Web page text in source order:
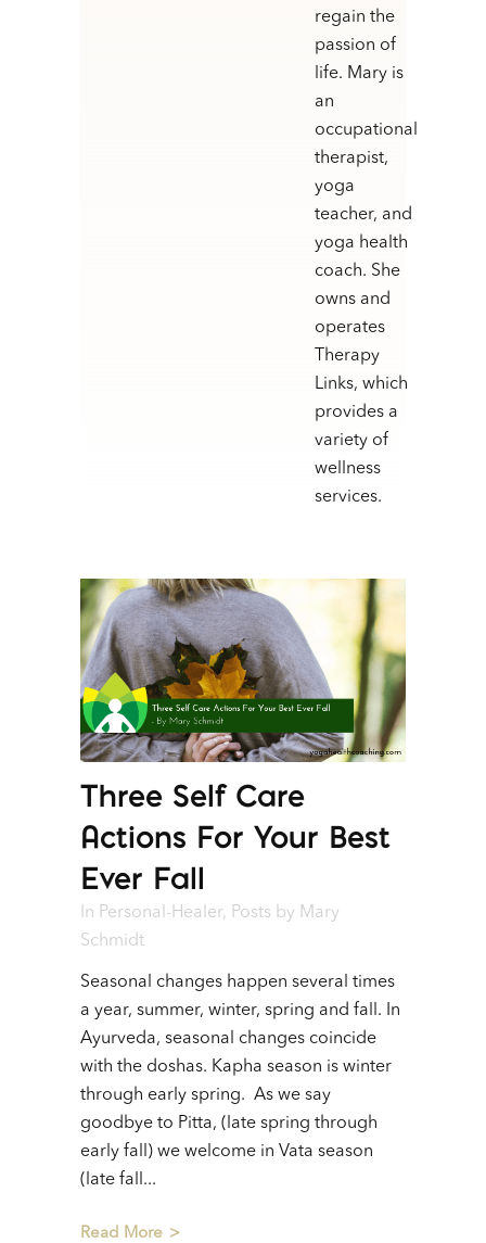
regain the
passion of
life. Mary is
an
occupational
therapist,
yoga
teacher, and
yoga health
coach. She
owns and
operates
Therapy
Links, which
provides a
variety of
wellness
services.
Three Self Care
Actions For Your Best
Ever Fall
In Personal-Healer, Posts by Mary
Schmidt
Seasonal changes happen several times
a year, summer, winter, spring and fall. In
Ayurveda, seasonal changes coincide
with the doshas. Kapha season is winter
through early spring. As we say
goodbye to Pitta, (late spring through
early fall) we welcome in Vata season
(late fall...
Read More